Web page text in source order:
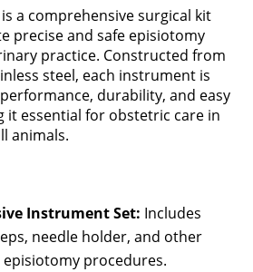
a comprehensive surgical kit
precise and safe episiotomy
practice. Constructed from
steel, each instrument is
durability, and easy
it essential for obstetric care in
animals.
Instrument Set: Includes
needle holder, and other
procedures.